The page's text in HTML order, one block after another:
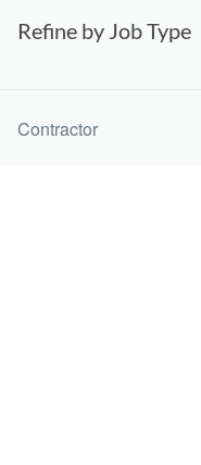
Refine by Job Type
Contractor